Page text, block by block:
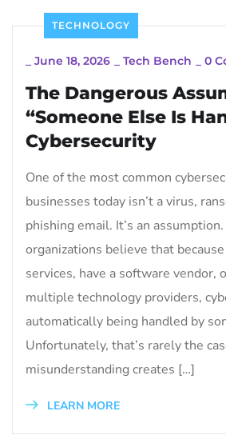
TECHNOLOGY
June 18, 2026 Tech Bench 0
The Dangerous
“Someone Else Is
Cybersecurity
One of the most common
businesses today isn’t a virus,
phishing email. It’s an
organizations believe that
services, have a software vendor,
multiple technology providers,
automatically being handled by
Unfortunately, that’s rarely the
misunderstanding creates […]
LEARN MORE